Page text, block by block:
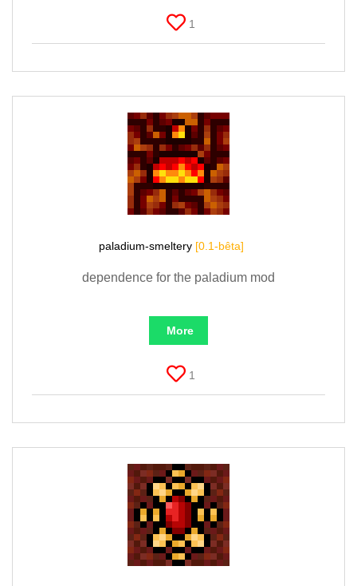
1
paladium-smeltery [0.1-bêta]
dependence for the paladium mod
More
1